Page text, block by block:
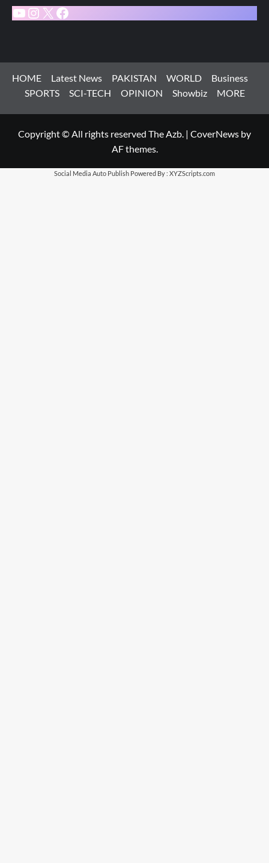
YouTube
Instagram
X Facebook
HOME Latest News PAKISTAN WORLD
Business
SPORTS
SCI-TECH OPINION Showbiz MORE
Copyright © All rights reserved The Azb. | CoverNews by
AF themes.
Social Media Auto Publish Powered By : XYZScripts.com